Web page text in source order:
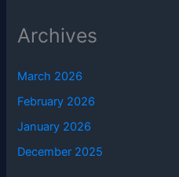
Archives
March 2026
February 2026
January 2026
December 2025